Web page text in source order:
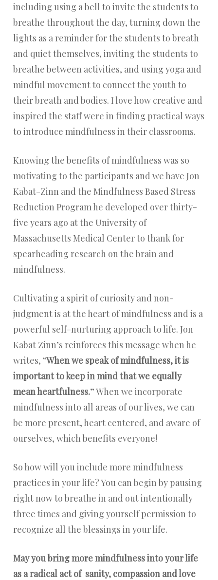
including using a bell to invite the students to
breathe throughout the day, turning down the
lights as a reminder for the students to breath
and quiet themselves, inviting the students to
breathe between activities, and using yoga and
mindful movement to connect the youth to
their breath and bodies. I love how creative and
inspired the staff were in finding practical ways
to introduce mindfulness in their classrooms.
Knowing the benefits of mindfulness was so
motivating to the participants and we have Jon
Kabat-Zinn and the Mindfulness Based Stress
Reduction Program he developed over thirty-
five years ago at the University of
Massachusetts Medical Center to thank for
spearheading research on the brain and
mindfulness.
Cultivating a spirit of curiosity and non-
judgment is at the heart of mindfulness and is a
powerful self-nurturing approach to life. Jon
Kabat Zinn’s reinforces this message when he
writes, “When we speak of mindfulness, it is
important to keep in mind that we equally
mean heartfulness.” When we incorporate
mindfulness into all areas of our lives, we can
be more present, heart centered, and aware of
ourselves, which benefits everyone!
So how will you include more mindfulness
practices in your life? You can begin by pausing
right now to breathe in and out intentionally
three times and giving yourself permission to
recognize all the blessings in your life.
May you bring more mindfulness into your life
as a radical act of sanity, compassion and love